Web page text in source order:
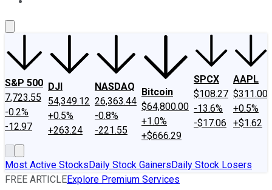
S&P 500
7,723.55
-0.2%
-12.97
DJI
54,349.12
+0.5%
+263.24
NASDAQ
26,363.44
-0.8%
-221.55
Bitcoin
$64,800.00
+1.0%
+$666.29
SPCX
$108.27
-13.6%
-$17.06
AAPL
$311.00
+0.5%
+$1.62
Most Active StocksDaily Stock GainersDaily Stock Losers
FREE ARTICLEExplore Premium Services